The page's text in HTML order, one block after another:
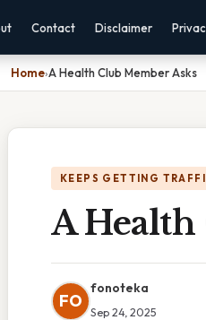
Contact Disclaimer
Home›A Health Club Member Asks
KEEPS GETTING
A Health
FO
fonoteka
Sep 24, 2025